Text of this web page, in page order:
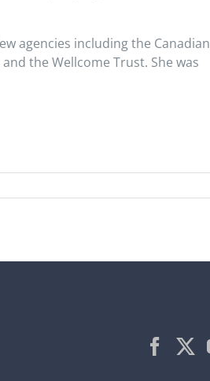
agencies including the Canadian
the Wellcome Trust. She was